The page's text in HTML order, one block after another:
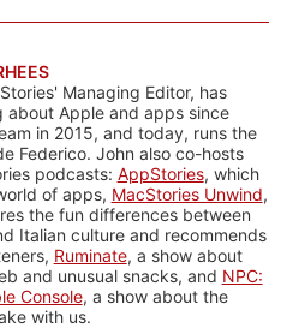
Managing Editor, has
about Apple and apps since
in 2015, and today, runs the
Federico. John also co-hosts
podcasts: AppStories, which
of apps, MacStories Unwind,
the fun differences between
Italian culture and recommends
Ruminate, a show about
and unusual snacks, and NPC:
Console, a show about the
with us.